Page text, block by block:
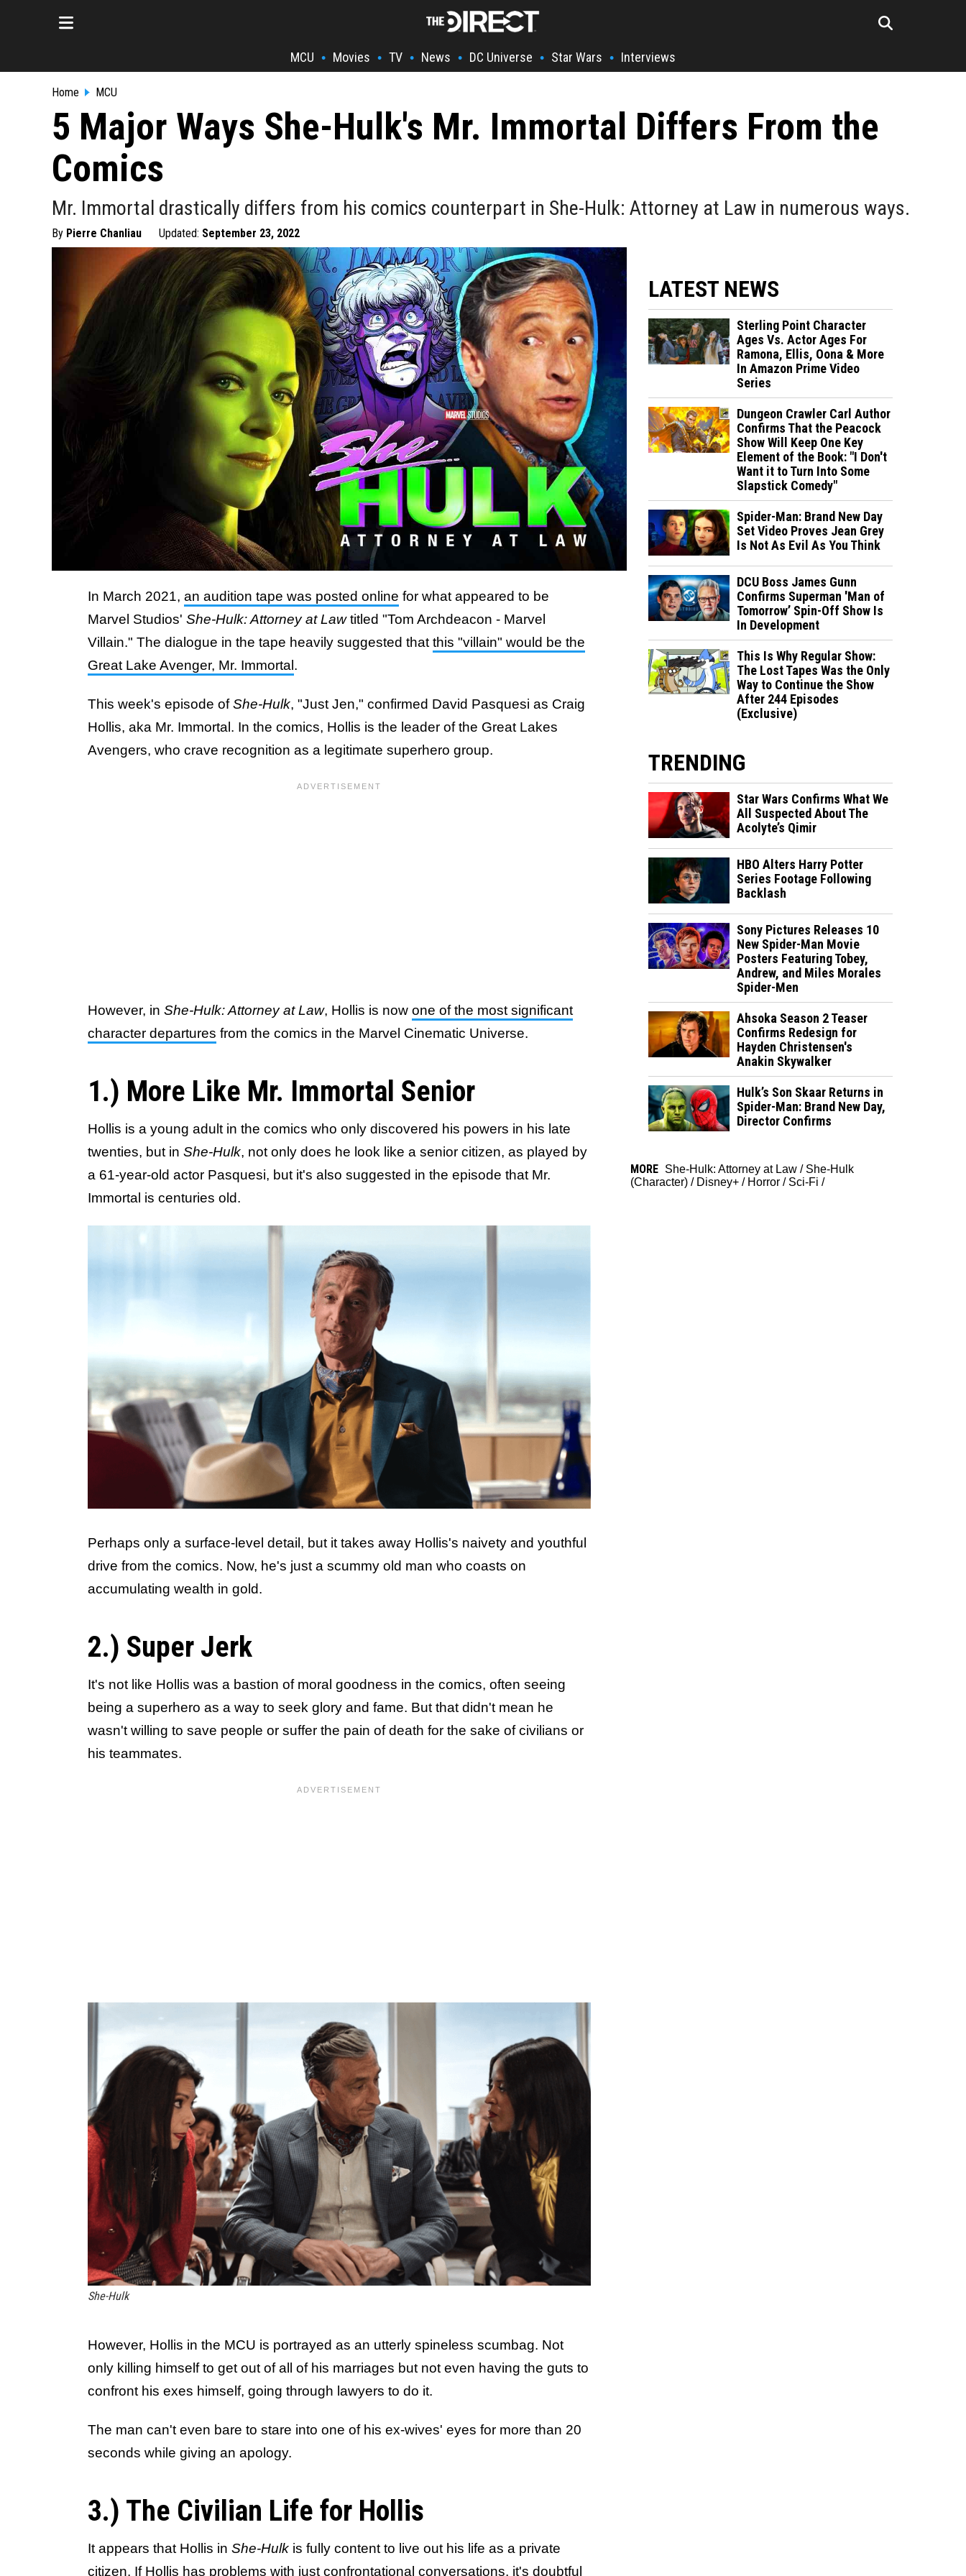
MCU • Movies • TV • News • DC Universe • Star Wars • Interviews
Home MCU
5 Major Ways She-Hulk's Mr. Immortal Differs From the
Comics
Mr. Immortal drastically differs from his comics counterpart in She-Hulk: Attorney at Law in numerous ways.
By Pierre Chanliau Updated: September 23, 2022
In March 2021, an audition tape was posted online for what appeared to be
Marvel Studios' She-Hulk: Attorney at Lawtitled "Tom Archdeacon - Marvel
Villain." The dialogue in the tape heavily suggested that this "villain" would be the
Great Lake Avenger, Mr. Immortal .
This week's episode ofShe-Hulk, "Just Jen," confirmed David Pasquesi as Craig
Hollis, aka Mr. Immortal. In the comics, Hollis is the leader of the Great Lakes
Avengers, who crave recognition as a legitimate superhero group.
However, in She-Hulk: Attorney at Law, Hollis is now one of the most significant
character departures from the comics in the Marvel Cinematic Universe.
1.) More Like Mr. Immortal Senior
Hollis is a young adult in the comics who only discovered his powers in his late
twenties, but in She-Hulk, not only does he look like a senior citizen, as played by
a 61-year-old actor Pasquesi, but it's also suggested in the episode that Mr.
Immortal is centuries old.
Perhaps only a surface-level detail, but it takes away Hollis's naivety and youthful
drive from the comics. Now, he's just a scummy old man who coasts on
accumulating wealth in gold.
2.) Super Jerk
It's not like Hollis was a bastion of moral goodness in the comics, often seeing
being a superhero as a way to seek glory and fame. But that didn't mean he
wasn't willing to save people or suffer the pain of death for the sake of civilians or
his teammates.
She-Hulk
However, Hollis in the MCU is portrayed as an utterly spineless scumbag. Not
only killing himself to get out of all of his marriages but not even having the guts to
confront his exes himself, going through lawyers to do it.
The man can't even bare to stare into one of his ex-wives' eyes for more than 20
seconds while giving an apology.
3.) The Civilian Life for Hollis
It appears that Hollis in She-Hulk is fully content to live out his life as a private
citizen. If Hollis has problems with just confrontational conversations, it's doubtful
LATEST NEWS
Sterling Point Character
Ages Vs. Actor Ages For
Ramona, Ellis, Oona & More
In Amazon Prime Video
Series
Dungeon Crawler Carl Author
Confirms That the Peacock
Show Will Keep One Key
Element of the Book: "I Don't
Want it to Turn Into Some
Slapstick Comedy"
Spider-Man: Brand New Day
Set Video Proves Jean Grey
Is Not As Evil As You Think
DCU Boss James Gunn
Confirms Superman 'Man of
Tomorrow’ Spin-Off Show Is
In Development
This Is Why Regular Show:
The Lost Tapes Was the Only
Way to Continue the Show
After 244 Episodes
(Exclusive)
TRENDING
Star Wars Confirms What We
All Suspected About The
Acolyte’s Qimir
HBO Alters Harry Potter
Series Footage Following
Backlash
Sony Pictures Releases 10
New Spider-Man Movie
Posters Featuring Tobey,
Andrew, and Miles Morales
Spider-Men
Ahsoka Season 2 Teaser
Confirms Redesign for
Hayden Christensen's
Anakin Skywalker
Hulk’s Son Skaar Returns in
Spider-Man: Brand New Day,
Director Confirms
MORE She-Hulk: Attorney at Law / She-Hulk
(Character) / Disney+ / Horror / Sci-Fi /